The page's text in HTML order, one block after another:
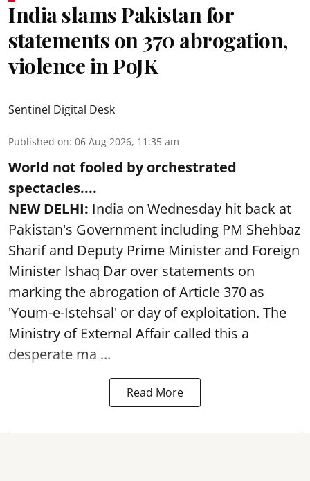
India slams Pakistan for
statements on 370 abrogation,
violence in PoJK
Sentinel Digital Desk
Published on: 06 Aug 2026, 11:35 am
World not fooled by orchestrated
spectacles....
NEW DELHI: India on Wednesday hit back at
Pakistan's Government including PM Shehbaz
Sharif and Deputy Prime Minister and Foreign
Minister Ishaq Dar over statements on
marking the abrogation of Article 370 as
'Youm-e-Istehsal' or day of exploitation. The
Ministry of External Affair called this a
desperate ma ...
Read More